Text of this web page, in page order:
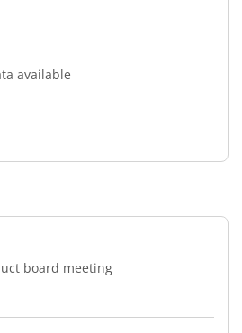
available
board meeting